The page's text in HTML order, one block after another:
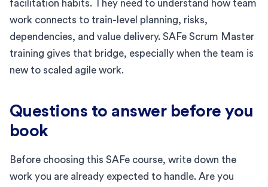
facilitation habits. They need to understand how team
work connects to train-level planning, risks,
dependencies, and value delivery. SAFe Scrum Master
training gives that bridge, especially when the team is
new to scaled agile work.
Questions to answer before you
book
Before choosing this SAFe course, write down the
work you are already expected to handle. Are you